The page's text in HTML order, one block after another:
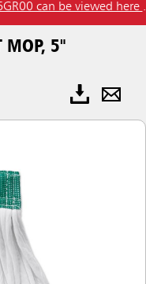
can be viewed here .
MOP, 5"